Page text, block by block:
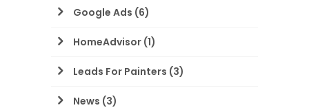
Google Ads (6)
HomeAdvisor (1)
Leads For Painters (3)
News (3)